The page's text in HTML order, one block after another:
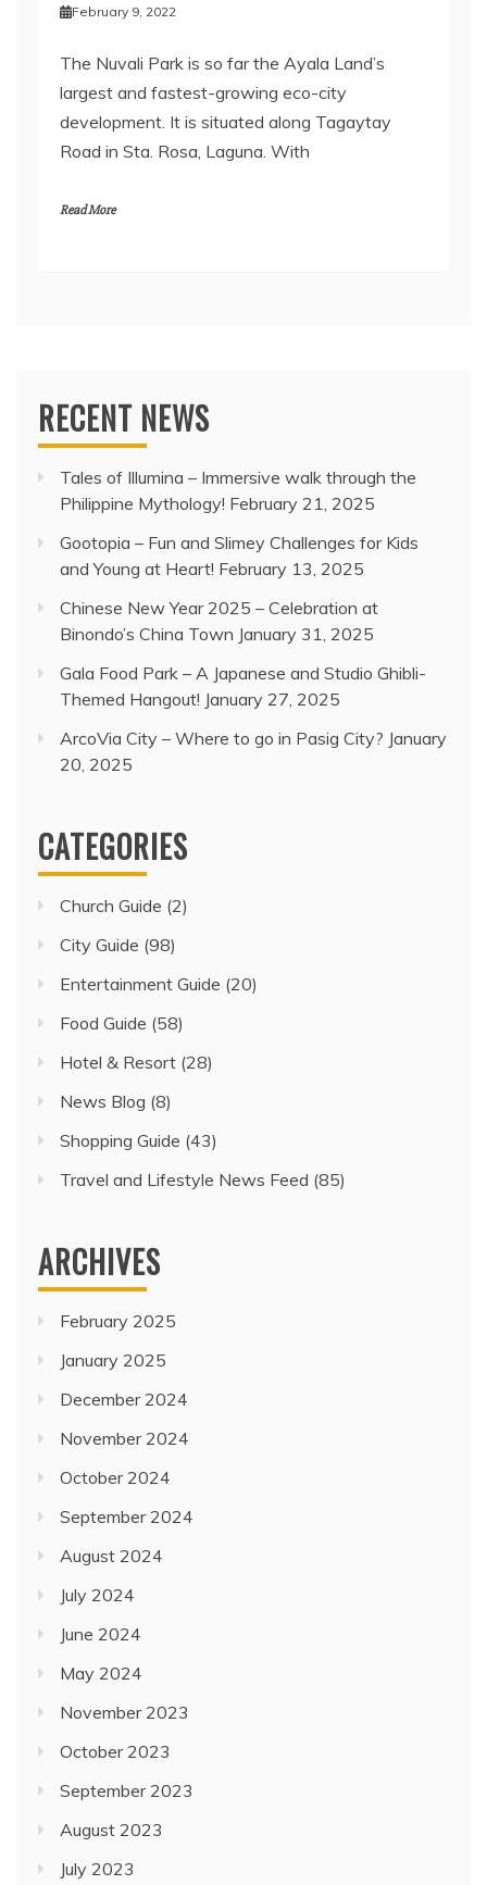
February 9, 2022
The Nuvali Park is so far the Ayala Land’s
largest and fastest-growing eco-city
development. It is situated along Tagaytay
Road in Sta. Rosa, Laguna. With
Read More
RECENT NEWS
Tales of Illumina – Immersive walk through the
Philippine Mythology! February 21, 2025
Gootopia – Fun and Slimey Challenges for Kids
and Young at Heart! February 13, 2025
Chinese New Year 2025 – Celebration at
Binondo’s China Town January 31, 2025
Gala Food Park – A Japanese and Studio Ghibli-
Themed Hangout! January 27, 2025
ArcoVia City – Where to go in Pasig City? January
20, 2025
CATEGORIES
Church Guide (2)
City Guide (98)
Entertainment Guide (20)
Food Guide (58)
Hotel & Resort (28)
News Blog (8)
Shopping Guide (43)
Travel and Lifestyle News Feed (85)
ARCHIVES
February 2025
January 2025
December 2024
November 2024
October 2024
September 2024
August 2024
July 2024
June 2024
May 2024
November 2023
October 2023
September 2023
August 2023
July 2023